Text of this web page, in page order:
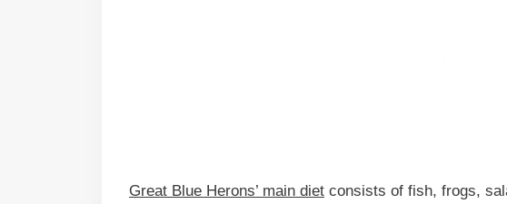
Great Blue Herons’ main diet consists of fish, frogs,